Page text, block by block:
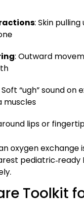
: Skin
: Outward
Soft “ugh” sound on
muscles
lips or
oxygen exchange
pediatric‑ready
Toolkit